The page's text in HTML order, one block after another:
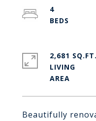
Beautifully
4
2,681 SQ.FT.
LIVING